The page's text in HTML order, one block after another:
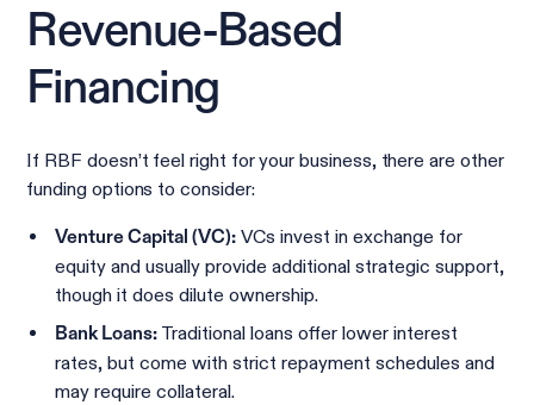
Revenue-Based
Financing
If RBF doesn’t feel right for your business, there are other
funding options to consider:
Venture Capital (VC): VCs invest in exchange for
equity and usually provide additional strategic support,
though it does dilute ownership.
Bank Loans: Traditional loans offer lower interest
rates, but come with strict repayment schedules and
may require collateral.